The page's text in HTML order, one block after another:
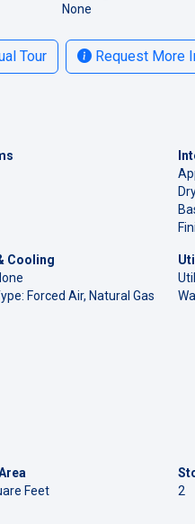
None
Tour Request More
Cooling
Forced Air, Natural Gas
Feet
2